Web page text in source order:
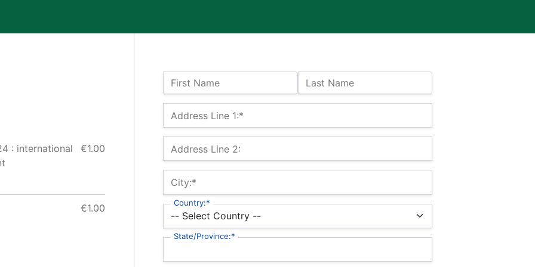
Name:
First Name Last Name
Billing Address
Address Line 1:*
Address Line 2:
City:*
Country:*
State/Province:*
: international
€1.00
€1.00